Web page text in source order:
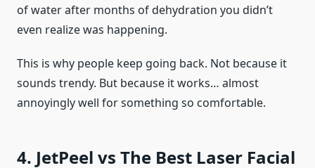
of water after months of dehydration you didn’t
even realize was happening.
This is why people keep going back. Not because it
sounds trendy. But because it works… almost
annoyingly well for something so comfortable.
4. JetPeel vs The Best Laser Facial